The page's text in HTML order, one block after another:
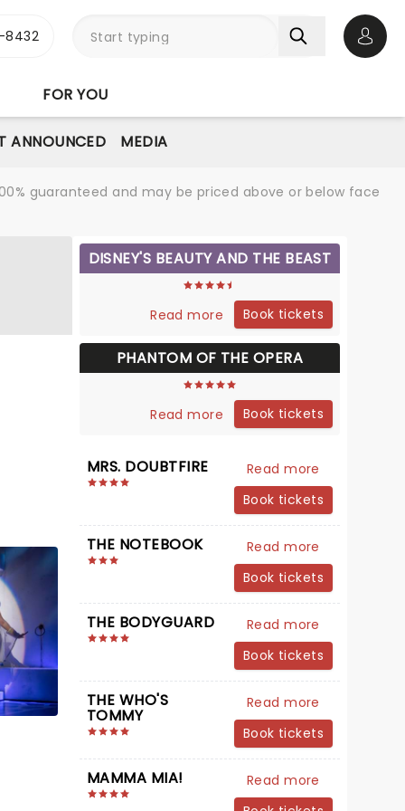
FOR YOU
ANNOUNCED MEDIA
guaranteed and may be priced above or below face
DISNEY'S BEAUTY AND THE BEAST
Read more Book tickets
PHANTOM OF THE OPERA
Read more Book tickets
MRS. DOUBTFIRE
Read more
Book tickets
THE NOTEBOOK
Read more
Book tickets
THE BODYGUARD
Read more
Book tickets
THE WHO'S
TOMMY
Read more
Book tickets
MAMMA MIA!
Read more